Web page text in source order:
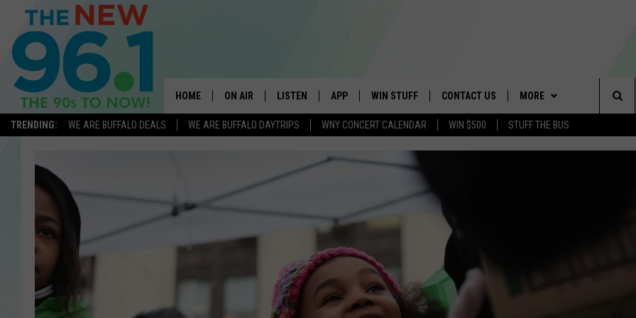
TRENDING: WE ARE BUFFALO DEALS WE ARE BUFFALO DAYTRIPS WNY CONCERT CALENDAR WIN $500 STUFF THE BUS
HOME ON AIR
ON-AIR SCHEDULE
LISTEN
LISTEN LIVE
MOBILE APP
APP
DOWNLOAD ANDROID
WIN STUFF
CONTEST RULES
SIGN UP FOR OUR NEWSLETTER
CONTACT US
SCHOOL CLOSINGS
ADVERTISE
SEND FEEDBACK
MORE
The